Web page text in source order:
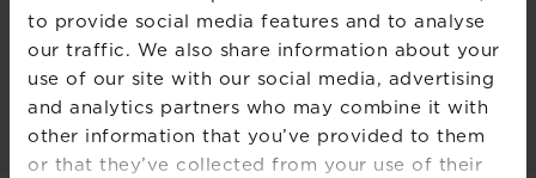
to provide social media features and to analyse
our traffic. We also share information about your
use of our site with our social media, advertising
and analytics partners who may combine it with
other information that you’ve provided to them
or that they’ve collected from your use of their
Documents